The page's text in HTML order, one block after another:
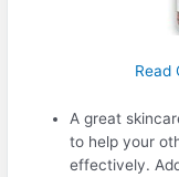
Read
A great
to help your
effectively.